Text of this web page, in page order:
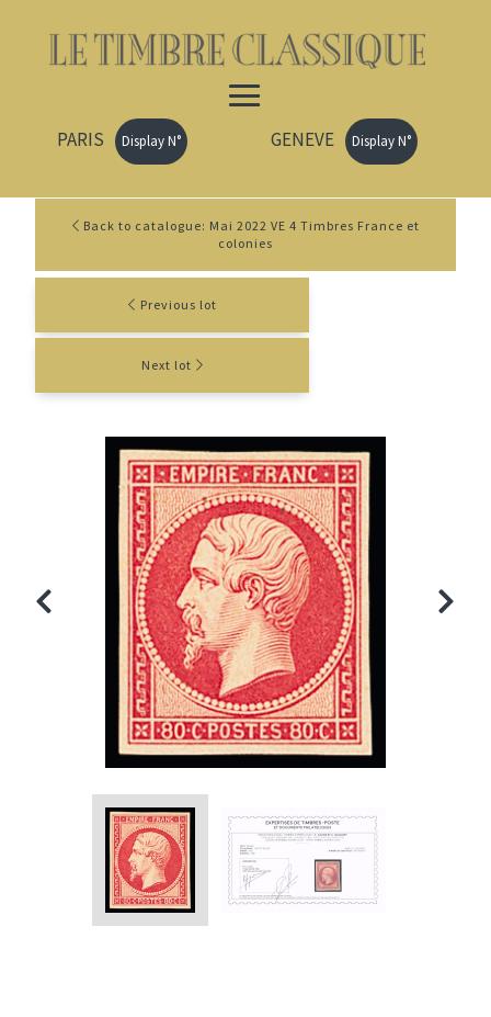
PARIS Display N° GENEVE Display N°
Back to catalogue: Mai 2022 VE 4 Timbres France et
colonies
Previous lot
Next lot